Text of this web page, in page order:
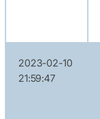
2023-02-10
21:59:47